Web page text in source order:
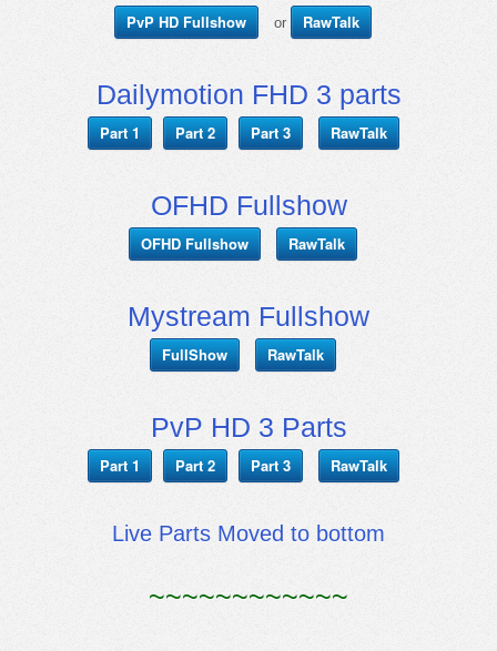
PvP HD Fullshow or RawTalk
Dailymotion FHD 3 parts
Part 1 Part 2 Part 3 RawTalk
OFHD Fullshow
OFHD Fullshow RawTalk
Mystream Fullshow
FullShow RawTalk
PvP HD 3 Parts
Part 1 Part 2 Part 3 RawTalk
Live Parts Moved to bottom
~~~~~~~~~~~~